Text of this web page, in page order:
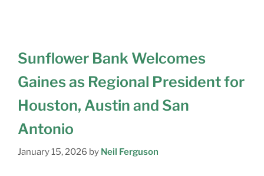
Sunflower Bank Welcomes
Gaines as Regional President for
Houston, Austin and San
Antonio
January 15, 2026 by Neil Ferguson